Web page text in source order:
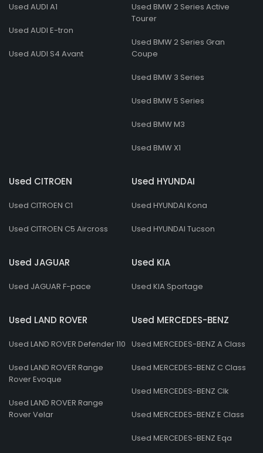
Used AUDI A1
Used AUDI E-tron
Used AUDI S4 Avant
Used BMW 2 Series Active
Tourer
Used BMW 2 Series Gran
Coupe
Used BMW 3 Series
Used BMW 5 Series
Used BMW M3
Used BMW X1
Used CITROEN
Used CITROEN C1
Used CITROEN C5 Aircross
Used HYUNDAI
Used HYUNDAI Kona
Used HYUNDAI Tucson
Used JAGUAR
Used JAGUAR F-pace
Used KIA
Used KIA Sportage
Used LAND ROVER
Used LAND ROVER Defender 110
Used LAND ROVER Range
Rover Evoque
Used LAND ROVER Range
Rover Velar
Used MERCEDES-BENZ
Used MERCEDES-BENZ A Class
Used MERCEDES-BENZ C Class
Used MERCEDES-BENZ Clk
Used MERCEDES-BENZ E Class
Used MERCEDES-BENZ Eqa